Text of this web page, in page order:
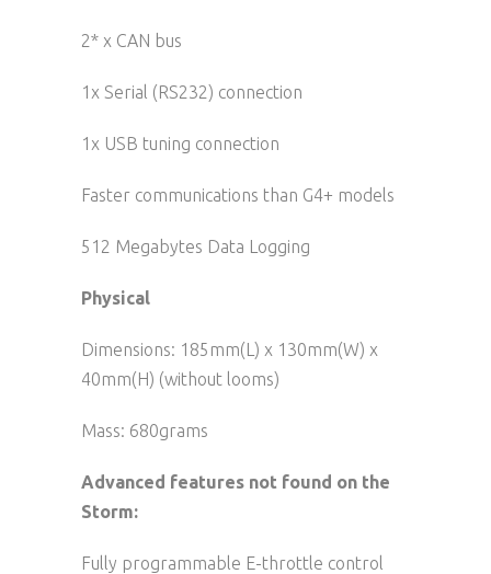
2* x CAN bus
1x Serial (RS232) connection
1x USB tuning connection
Faster communications than G4+ models
512 Megabytes Data Logging
Physical
Dimensions: 185mm(L) x 130mm(W) x
40mm(H) (without looms)
Mass: 680grams
Advanced features not found on the
Storm:
Fully programmable E-throttle control